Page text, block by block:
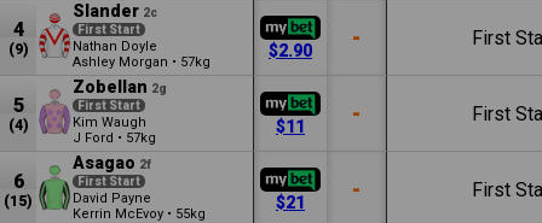
4
(9)
Slander 2c
First Start
Nathan Doyle
Ashley Morgan • 57kg
$2.90 - First
5
(4)
Zobellan 2g
First Start
Kim Waugh
J Ford • 57kg
$11 - First
6
(15)
Asagao 2f
First Start
David Payne
Kerrin McEvoy • 55kg
$21 - First